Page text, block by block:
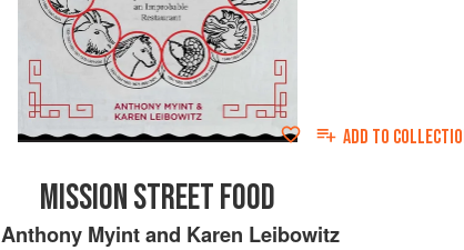
ADD TO
MISSION STREET FOOD
Anthony Myintand Karen Leibowitz